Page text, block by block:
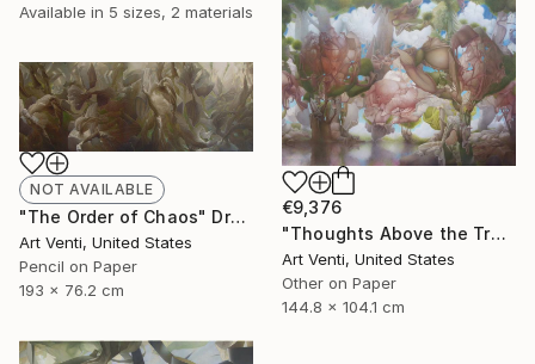
Available in 5 sizes, 2 materials
€9,376
"Thoughts Above the Trees. A Pencil Painting" Drawing
Art Venti, United States
Other on Paper
144.8 x 104.1 cm
NOT AVAILABLE
"The Order of Chaos" Drawing
Art Venti, United States
Pencil on Paper
193 x 76.2 cm